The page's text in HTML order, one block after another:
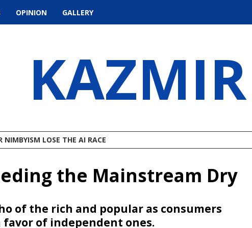
OPINION GALLERY
KAZMIR
LOSE THE AI RACE
the Mainstream Dry
of the rich and popular as consumers
favor of independent ones.